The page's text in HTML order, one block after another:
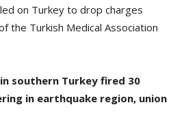
on Turkey to drop charges
the Turkish Medical Association
southern Turkey fired 30
in earthquake region, union